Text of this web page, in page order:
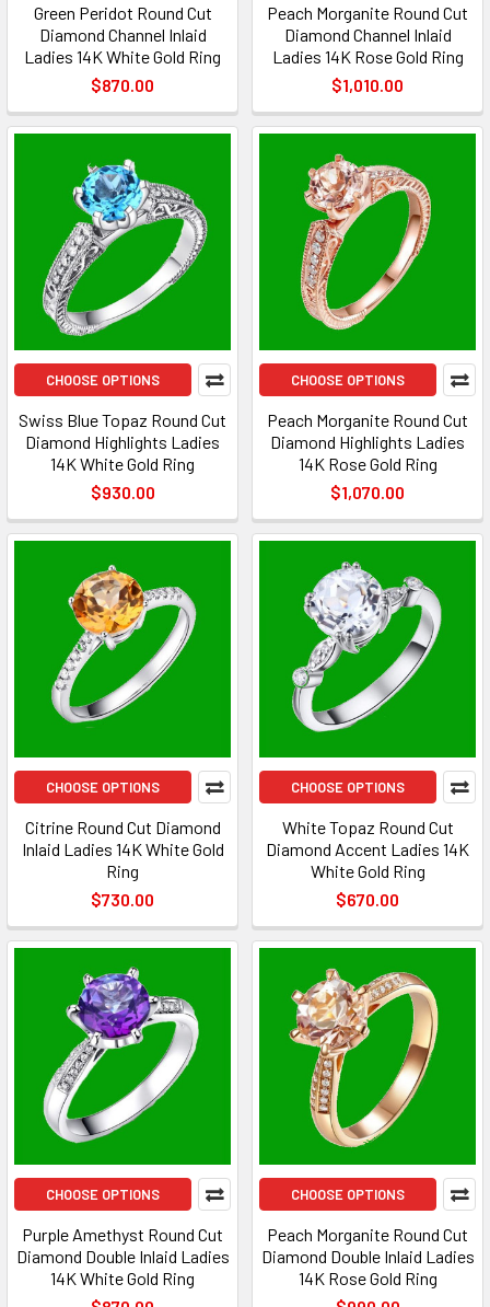
Green Peridot Round Cut
Diamond Channel Inlaid
Ladies 14K White Gold Ring
$870.00
Peach Morganite Round Cut
Diamond Channel Inlaid
Ladies 14K Rose Gold Ring
$1,010.00
CHOOSE OPTIONS
Swiss Blue Topaz Round Cut
Diamond Highlights Ladies
14K White Gold Ring
$930.00
CHOOSE OPTIONS
Peach Morganite Round Cut
Diamond Highlights Ladies
14K Rose Gold Ring
$1,070.00
CHOOSE OPTIONS
Citrine Round Cut Diamond
Inlaid Ladies 14K White Gold
Ring
$730.00
CHOOSE OPTIONS
White Topaz Round Cut
Diamond Accent Ladies 14K
White Gold Ring
$670.00
CHOOSE OPTIONS
Purple Amethyst Round Cut
Diamond Double Inlaid Ladies
14K White Gold Ring
CHOOSE OPTIONS
Peach Morganite Round Cut
Diamond Double Inlaid Ladies
14K Rose Gold Ring